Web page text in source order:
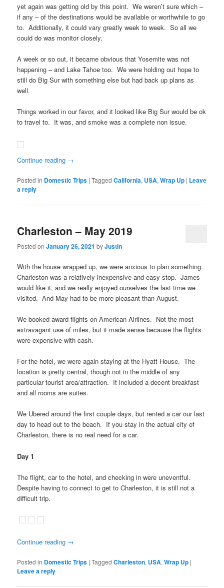
yet again was getting old by this point. We weren’t sure which –
if any – of the destinations would be available or worthwhile to go
to. Additionally, it could vary greatly week to week. So all we
could do was monitor closely.
A week or so out, it became obvious that Yosemite was not
happening – and Lake Tahoe too. We were holding out hope to
still do Big Sur with something else but had back up plans as
well.
Things worked in our favor, and it looked like Big Sur would be ok
to travel to. It was, and smoke was a complete non issue.
Continue reading →
Posted in Domestic Trips |Tagged California, USA,Wrap Up | Leave
a reply
Charleston – May 2019
Posted onJanuary 26, 2021 byJustin
With the house wrapped up, we were anxious to plan something.
Charleston was a relatively inexpensive and easy stop. James
would like it, and we really enjoyed ourselves the last time we
visited. And May had to be more pleasant than August.
We booked award flights on American Airlines. Not the most
extravagant use of miles, but it made sense because the flights
were expensive with cash.
For the hotel, we were again staying at the Hyatt House. The
location is pretty central, though not in the middle of any
particular tourist area/attraction. It included a decent breakfast
and all rooms are suites.
We Ubered around the first couple days, but rented a car our last
day to head out to the beach. If you stay in the actual city of
Charleston, there is no real need for a car.
Day 1
The flight, car to the hotel, and checking in were uneventful.
Despite having to connect to get to Charleston, it is still not a
difficult trip.
Continue reading →
Posted in Domestic Trips |Tagged Charleston, USA,Wrap Up |
Leave a reply